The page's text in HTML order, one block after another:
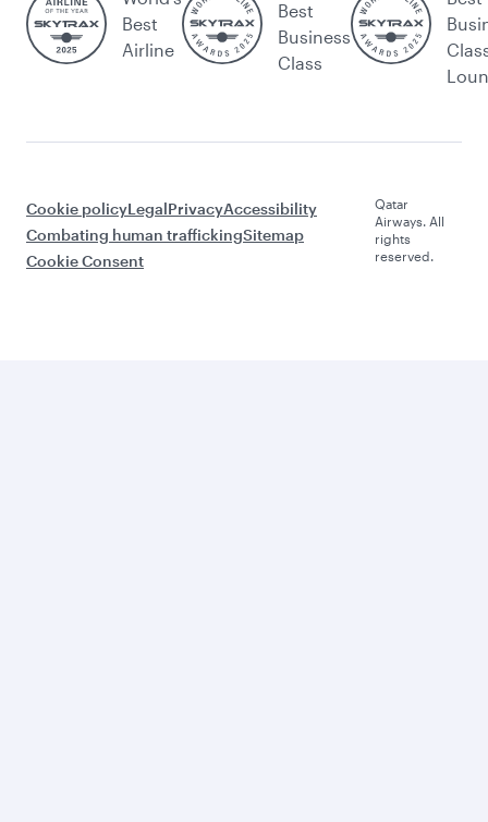
Best
Airline
Best
Business
Class
Cookie policyLegalPrivacyAccessibility
Combating human traffickingSitemap
Cookie Consent
Qatar
Airways. All
rights
reserved.